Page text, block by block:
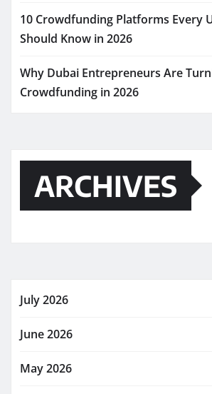
10 Crowdfunding Platforms Every
Should Know in 2026
Why Dubai Entrepreneurs Are
Crowdfunding in 2026
ARCHIVES
July 2026
June 2026
May 2026